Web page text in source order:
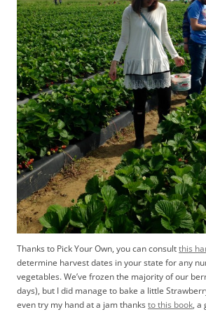
Thanks to Pick Your Own, you can consultthis
determine harvest dates in your state for any
vegetables. We’ve frozen the majority of our
days), but I did manage to bake a little
even try my hand at a jam thanksto this book, a